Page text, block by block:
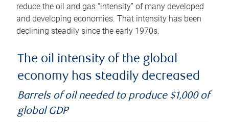
reduce the oil and gas “intensity” of many developed
and developing economies. That intensity has been
declining steadily since the early 1970s.
The oil intensity of the global
economy has steadily decreased
Barrels of oil needed to produce $1,000 of
global GDP